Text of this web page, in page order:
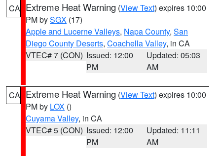
CA Extreme Heat Warning (View Text) expires 10:00
PM bySGX (17)
Apple and Lucerne Valleys, Napa County, San
Diego County Deserts, Coachella Valley, in CA
VTEC# 7 (CON) Issued: 12:00
PM
Updated: 05:03
AM
CA Extreme Heat Warning (View Text) expires 10:00
PM by LOX ()
Cuyama Valley, in CA
VTEC# 5 (CON) Issued: 12:00
PM
Updated: 11:11
AM